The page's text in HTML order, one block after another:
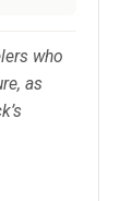
who
as